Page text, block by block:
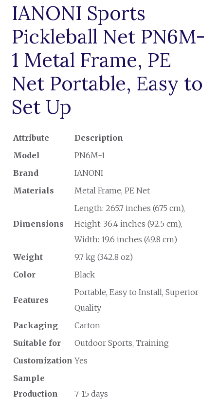
IANONI Sports
Pickleball Net PN6M-
1 Metal Frame, PE
Net Portable, Easy to
Set Up
Attribute
Description
Model
PN6M-1
Brand
IANONI
Materials
Metal Frame, PE Net
Dimensions
Length: 265.7 inches (675 cm),
Height: 36.4 inches (92.5 cm),
Width: 19.6 inches (49.8 cm)
Weight
9.7 kg (342.8 oz)
Color
Black
Features
Portable, Easy to Install, Superior
Quality
Packaging
Carton
Suitable for
Outdoor Sports, Training
Customization Yes
Sample
Production
7-15 days